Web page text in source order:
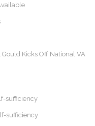
Kicks Off National VA
sufficiency
sufficiency